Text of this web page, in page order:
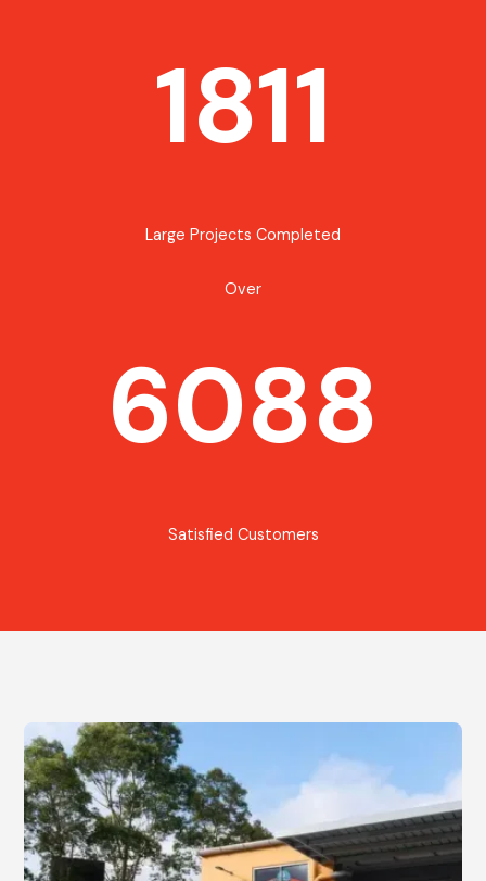
1811
Large Projects Completed
Over
6088
Satisfied Customers